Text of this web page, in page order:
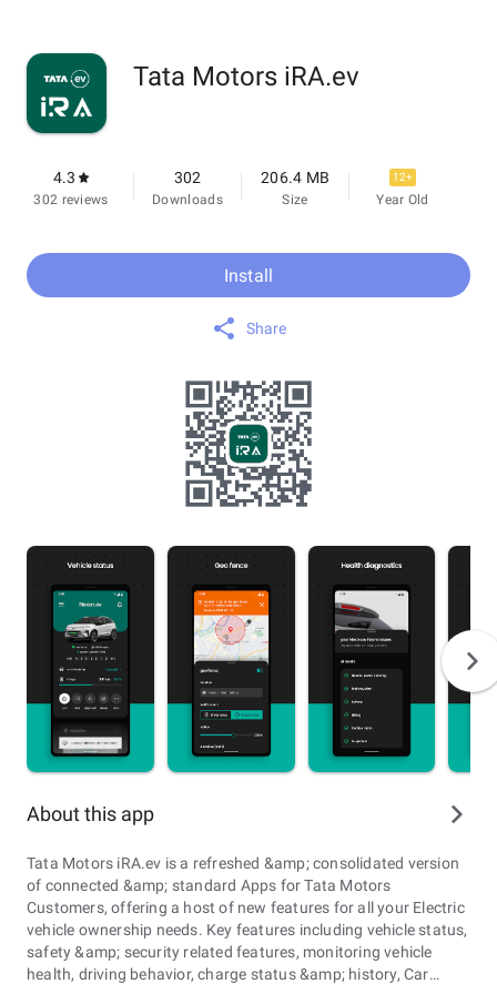
Tata Motors iRA.ev
4.3
302 reviews
302
Downloads
206.4 MB
Size
12+
Year Old
Install
Share
About this app
Tata Motors iRA.ev is a refreshed &amp; consolidated version
of connected &amp; standard Apps for Tata Motors
Customers, offering a host of new features for all your Electric
vehicle ownership needs. Key features including vehicle status,
safety &amp; security related features, monitoring vehicle
health, driving behavior, charge status &amp; history, Car